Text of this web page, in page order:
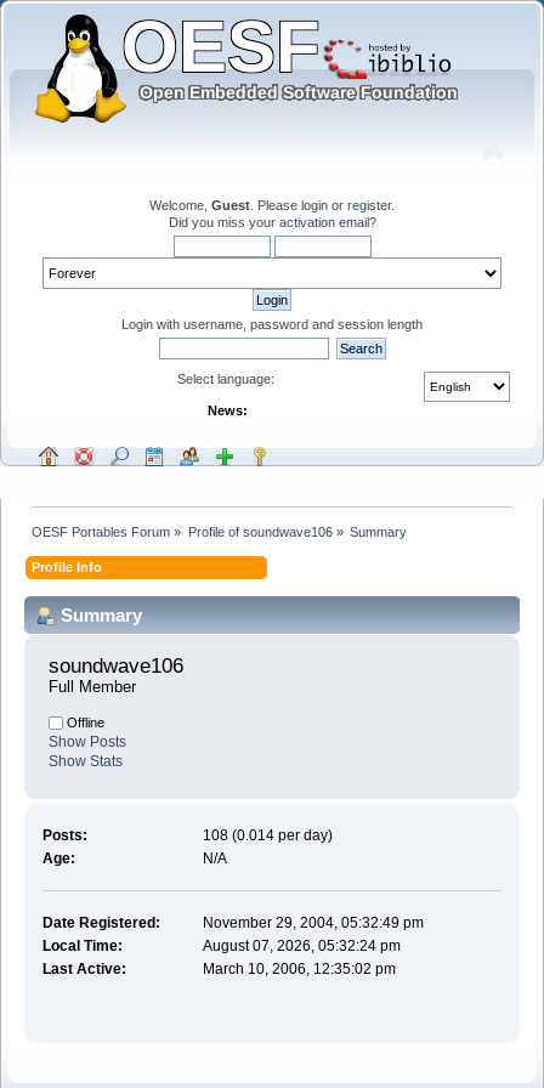
Welcome, Guest . Please login or register.
Did you miss your activation email?
Login with username, password and session length
Select language:
News:
OESF Portables Forum » Profile of soundwave106» Summary
Profile Info
Summary
soundwave106
Full Member
Offline
Show Posts
Show Stats
Posts:
108 (0.014 per day)
Age:
N/A
Date Registered:
November 29, 2004, 05:32:49 pm
Local Time:
August 07, 2026, 05:32:24 pm
Last Active:
March 10, 2006, 12:35:02 pm